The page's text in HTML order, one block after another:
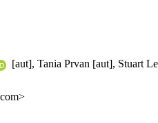
[aut], Tania Prvan [aut], Stuart